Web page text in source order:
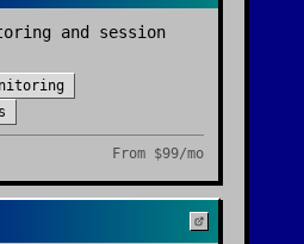
and session
From $99/mo